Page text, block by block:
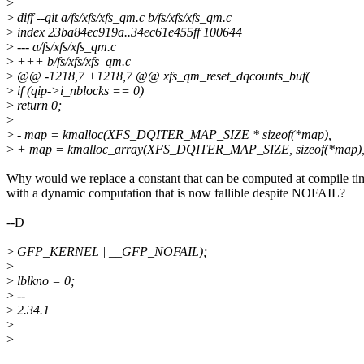
> diff --git a/fs/xfs/xfs_qm.c b/fs/xfs/xfs_qm.c
> index 23ba84ec919a..34ec61e455ff 100644
> --- a/fs/xfs/xfs_qm.c
> +++ b/fs/xfs/xfs_qm.c
> @@ -1218,7 +1218,7 @@ xfs_qm_reset_dqcounts_buf(
> if (qip->i_nblocks == 0)
> return 0;
>
> - map = kmalloc(XFS_DQITER_MAP_SIZE * sizeof(*map),
> + map = kmalloc_array(XFS_DQITER_MAP_SIZE, sizeof(*map),
Why would we replace a constant that can be computed at compile
with a dynamic computation that is now fallible despite NOFAIL?
--D
> GFP_KERNEL | __GFP_NOFAIL);
>
> lblkno = 0;
> --
> 2.34.1
>
>